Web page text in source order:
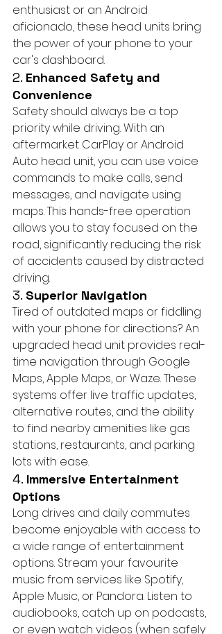
enthusiast or an Android
aficionado, these head units bring
the power of your phone to your
car's dashboard.
2. Enhanced Safety and
Convenience
Safety should always be a top
priority while driving. With an
aftermarket CarPlay or Android
Auto head unit, you can use voice
commands to make calls, send
messages, and navigate using
maps. This hands-free operation
allows you to stay focused on the
road, significantly reducing the risk
of accidents caused by distracted
driving.
3. Superior Navigation
Tired of outdated maps or fiddling
with your phone for directions? An
upgraded head unit provides real-
time navigation through Google
Maps, Apple Maps, or Waze. These
systems offer live traffic updates,
alternative routes, and the ability
to find nearby amenities like gas
stations, restaurants, and parking
lots with ease.
4. Immersive Entertainment
Options
Long drives and daily commutes
become enjoyable with access to
a wide range of entertainment
options. Stream your favourite
music from services like Spotify,
Apple Music, or Pandora. Listen to
audiobooks, catch up on podcasts,
or even watch videos (when safely